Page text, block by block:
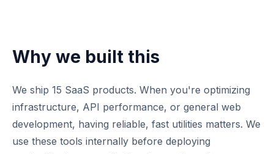
Why we built this
We ship 15 SaaS products. When you're optimizing
infrastructure, API performance, or general web
development, having reliable, fast utilities matters. We
use these tools internally before deploying